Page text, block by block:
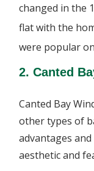
changed in the
flat with the
were popular
2. Canted
Canted Bay
other types of
advantages
aesthetic and